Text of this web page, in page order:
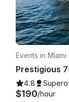
Events in Miami
Prestigious
4.8
$190/hour